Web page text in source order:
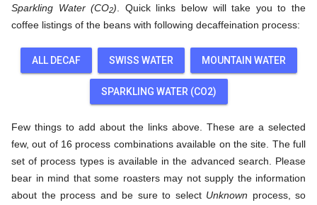
Sparkling Water (CO2) . Quick links below will take you to the
coffee listings of the beans with following decaffeination process:
ALL DECAF SWISS WATER MOUNTAIN WATER
SPARKLING WATER (CO2)
Few things to add about the links above. These are a selected
few, out of 16 process combinations available on the site. The full
set of process types is available in the advanced search. Please
bear in mind that some roasters may not supply the information
about the process and be sure to select Unknown process, so